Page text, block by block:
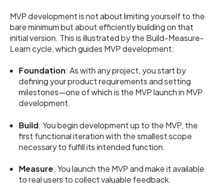
MVP development is not about limiting yourself to the
bare minimum but about efficiently building on that
initial version. This is illustrated by the Build-Measure-
Learn cycle, which guides MVP development:
Foundation: As with any project, you start by
defining your product requirements and setting
milestones—one of which is the MVP launch in MVP
development.
Build: You begin development up to the MVP, the
first functional iteration with the smallest scope
necessary to fulfill its intended function.
Measure: You launch the MVP and make it available
to real users to collect valuable feedback.